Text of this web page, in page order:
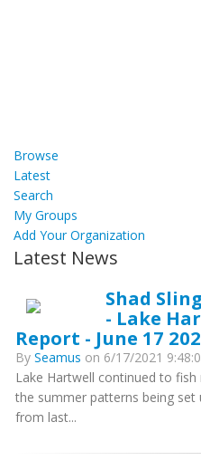
Browse
Latest
Search
My Groups
Add Your Organization
Latest News
Shad
- Lake
Report - June 17
By Seamus on 6/17/2021
Lake Hartwell continued to
the summer patterns being set
from last...